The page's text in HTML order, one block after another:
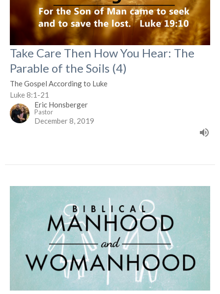
Take Care Then How You Hear: The
Parable of the Soils (4)
The Gospel According to Luke
Luke 8:1-21
Eric Honsberger
Pastor
December 8, 2019